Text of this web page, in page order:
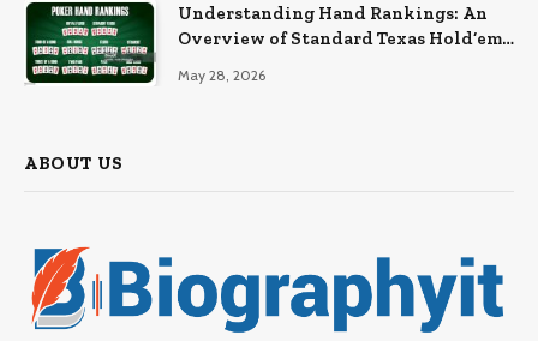
Understanding Hand Rankings: An
Overview of Standard Texas Hold’em
May 28, 2026
ABOUT US